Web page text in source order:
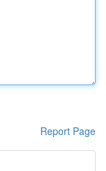
Report Page